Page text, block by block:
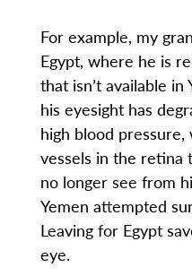
For example, my
Egypt, where he is
that isn’t available
his eyesight has
high blood
vessels in the retina
no longer see from
Yemen attempted
Leaving for Egypt
eye.